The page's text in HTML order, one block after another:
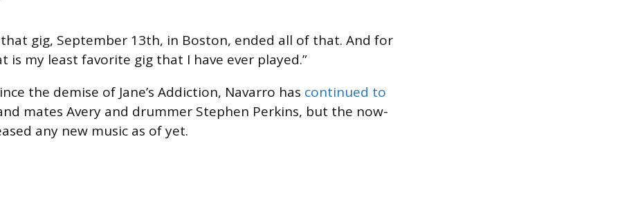
that gig, September 13th, in Boston, ended all of that. And for
is my least favorite gig that I have ever played.”
the demise of Jane’s Addiction, Navarro has continued to
mates Avery and drummer Stephen Perkins, but the now-
any new music as of yet.